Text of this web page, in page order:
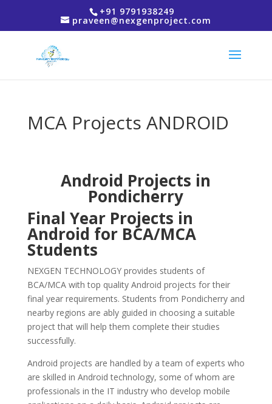
+91 9791938249
praveen@nexgenproject.com
MCA Projects ANDROID
Android Projects in
Pondicherry
Final Year Projects in
Android for BCA/MCA
Students
NEXGEN TECHNOLOGY provides students of
BCA/MCA with top quality Android projects for their
final year requirements. Students from Pondicherry and
nearby regions are ably guided in choosing a suitable
project that will help them complete their studies
successfully.
Android projects are handled by a team of experts who
are skilled in Android technology, some of whom are
professionals in the IT industry who develop mobile